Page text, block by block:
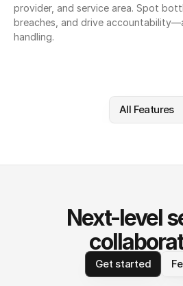
provider, and service area. Spot
breaches, and drive
handling.
All Features
Next-level
Get started